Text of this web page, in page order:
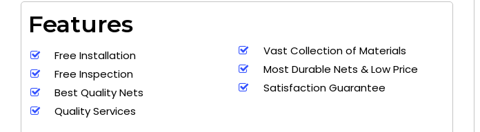
Features
Free Installation
Free Inspection
Best Quality Nets
Quality Services
Vast Collection of Materials
Most Durable Nets & Low Price
Satisfaction Guarantee